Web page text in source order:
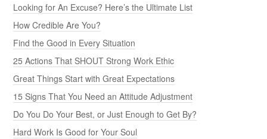
Looking for An Excuse? Here’s the Ultimate List
How Credible Are You?
Find the Good in Every Situation
25 Actions That SHOUT Strong Work Ethic
Great Things Start with Great Expectations
15 Signs That You Need an Attitude Adjustment
Do You Do Your Best, or Just Enough to Get By?
Hard Work Is Good for Your Soul